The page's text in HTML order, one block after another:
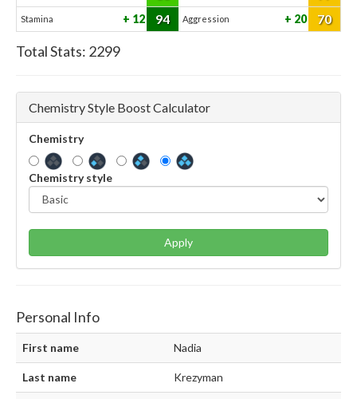
Stamina 12 94 Aggression 20 70
Total Stats: 2299
Chemistry Style Boost Calculator
Chemistry
Chemistry style
Apply
Personal Info
First name Nadia
Last name Krezyman